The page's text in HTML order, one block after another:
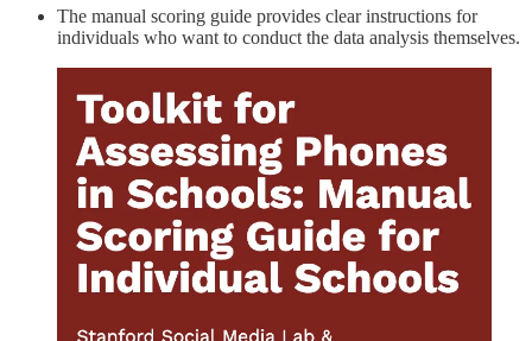
The manual scoring guide provides clear instructions for
individuals who want to conduct the data analysis themselves.